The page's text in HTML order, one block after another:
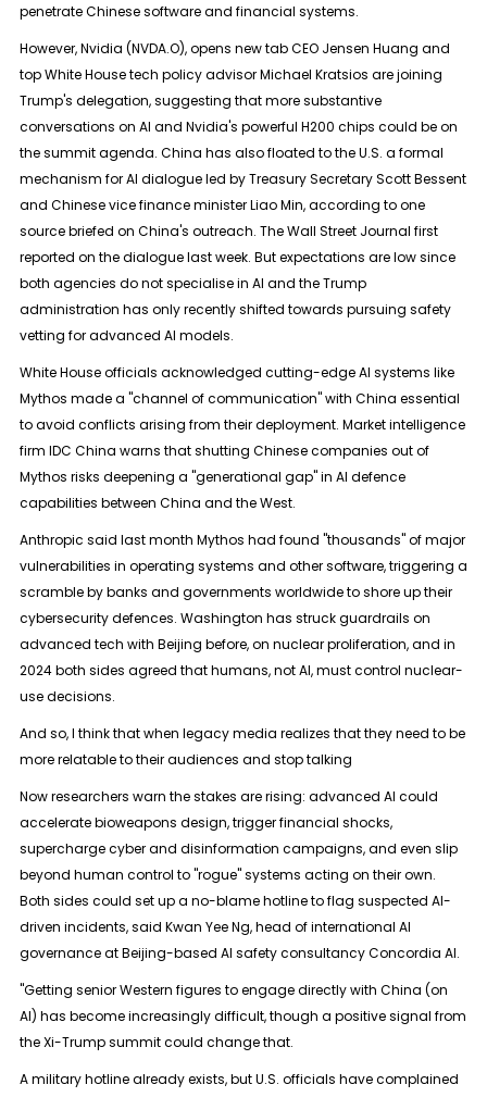
penetrate Chinese software and financial systems.
However, Nvidia (NVDA.O), opens new tab CEO Jensen Huang and
top White House tech policy advisor ​Michael Kratsios are joining
Trump's delegation, suggesting that more substantive
conversations on AI and Nvidia's powerful H200 chips could be on
the summit agenda. China has also floated to the ​U.S. a formal
mechanism for AI dialogue led by Treasury Secretary Scott Bessent
and Chinese vice finance minister Liao Min, according to one
⁠source briefed on China's outreach. The Wall Street Journal first
reported on the dialogue last week. But expectations are low since
both agencies do not specialise in AI and the Trump
administration ​has only recently shifted towards pursuing safety
vetting for advanced AI models.
White House officials acknowledged cutting-edge AI systems like
Mythos made a "channel of communication" with China ​essential
to avoid conflicts arising from their deployment. Market intelligence
firm IDC China warns that shutting Chinese companies out of
Mythos risks deepening a "generational gap" in AI defence
capabilities between China and the West.
Anthropic said last month Mythos had found "thousands" of major
vulnerabilities in operating systems and other software, triggering a
scramble by banks and governments worldwide to shore up their
cybersecurity defences. Washington has struck guardrails on
advanced tech with Beijing before, on nuclear proliferation, and in ​
2024 both sides agreed that humans, not AI, must control nuclear-
use decisions.
And so, I think that when legacy media realizes that they need to be
more relatable to their audiences and stop talking
Now researchers warn the stakes are rising: advanced AI could
accelerate bioweapons design, trigger financial shocks,
supercharge cyber and disinformation ​campaigns, and even slip
beyond human control to "rogue" systems acting on their own.
Both sides could set up a no-blame hotline to flag suspected AI-
driven incidents, said Kwan Yee Ng, head of international AI
governance at ‌Beijing-based AI ⁠safety consultancy Concordia AI.
"Getting senior Western figures to engage directly with China (on
AI) has become increasingly difficult, though a positive signal from
the Xi-Trump summit could change that.
A military hotline already exists, but U.S. officials have complained